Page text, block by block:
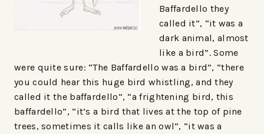
Baffardello they
called it”, “it was a
dark animal, almost
like a bird”. Some
were quite sure: “The Baffardello was a bird”, “there
you could hear this huge bird whistling, and they
called it the baffardello”, “a frightening bird, this
baffardello”, “it’s a bird that lives at the top of pine
trees, sometimes it calls like an owl”, “it was a